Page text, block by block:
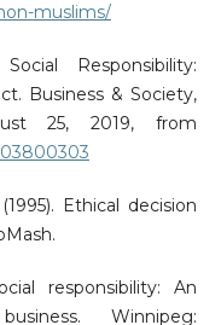
muslims/
Responsibility:
Business & Society,
25, 2019, from
Ethical decision
responsibility: An
Winnipeg: